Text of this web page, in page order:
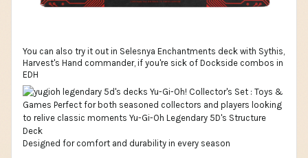
You can also try it out in Selesnya Enchantments deck with Sythis,
Harvest's Hand commander, if you're sick of Dockside combos in
EDH
Designed for comfort and durability in every season